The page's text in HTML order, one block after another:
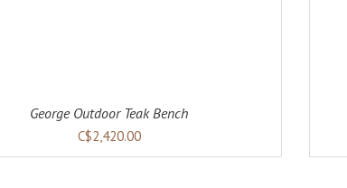
George Outdoor Teak Bench
C$2,420.00